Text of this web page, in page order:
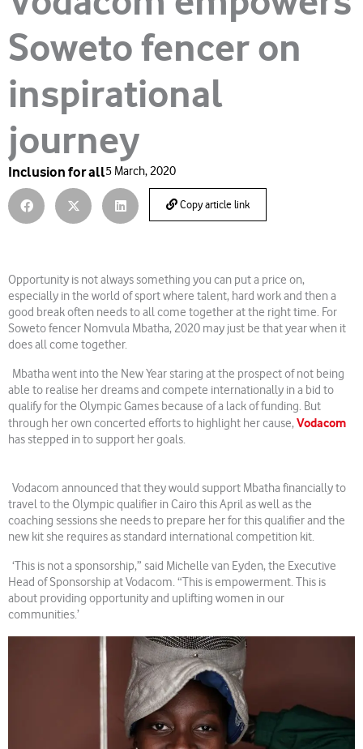
Soweto fencer on
inspirational
journey
Inclusion for all5 March, 2020
Copy article link
Opportunity is not always something you can put a price on,
especially in the world of sport where talent, hard work and then a
good break often needs to all come together at the right time. For
Soweto fencer Nomvula Mbatha, 2020 may just be that year when it
does all come together.
Mbatha went into the New Year staring at the prospect of not being
able to realise her dreams and compete internationally in a bid to
qualify for the Olympic Games because of a lack of funding. But
through her own concerted efforts to highlight her cause,Vodacom
has stepped in to support her goals.
Vodacom announced that they would support Mbatha financially to
travel to the Olympic qualifier in Cairo this April as well as the
coaching sessions she needs to prepare her for this qualifier and the
new kit she requires as standard international competition kit.
‘This is not a sponsorship,” said Michelle van Eyden, the Executive
Head of Sponsorship at Vodacom. “This is empowerment. This is
about providing opportunity and uplifting women in our
communities.’